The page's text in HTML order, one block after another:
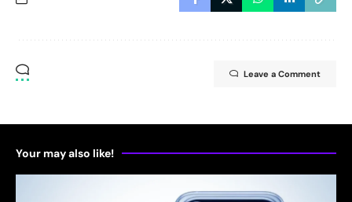
Leave a Comment
Your may also like!